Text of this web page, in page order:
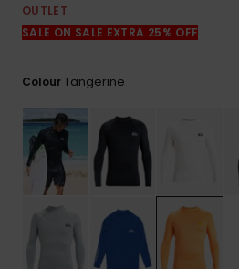
OUTLET
SALE ON SALE EXTRA 25% OFF
ColourTangerine